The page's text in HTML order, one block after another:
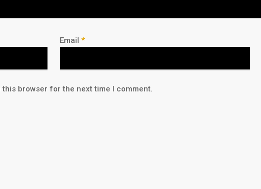
Email *
this browser for the next time I comment.